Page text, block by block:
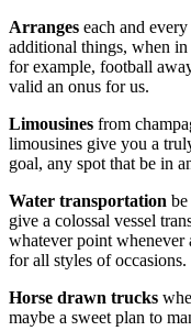
Arranges each and
additional things, when
for example, football
valid an onus for us.
Limousines from
limousines give you a
goal, any spot that be in
Water transportation
give a colossal vessel
whatever point whenever
for all styles of occasions.
Horse drawn trucks
maybe a sweet plan to